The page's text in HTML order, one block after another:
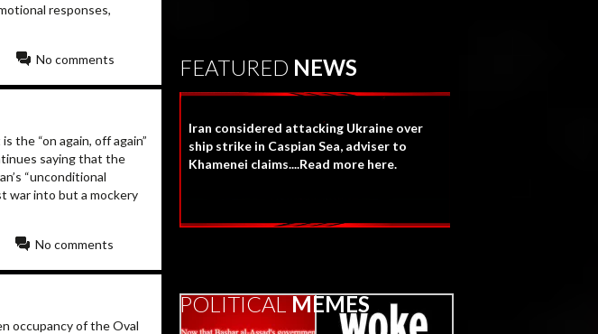
responses,
No comments
the “on again, off again”
saying that the
“unconditional
war into but a mockery
No comments
occupancy of the Oval
FEATURED NEWS
Iran considered attacking Ukraine over
ship strike in Caspian Sea, adviser to
Khamenei claims....Read more here.
POLITICALMEMES